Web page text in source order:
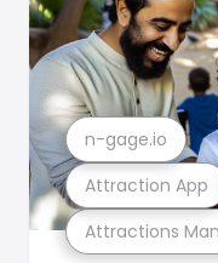
Attractions
Attraction App
n-gage.io